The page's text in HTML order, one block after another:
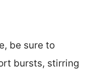
be sure to
bursts, stirring